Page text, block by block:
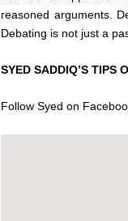
reasoned arguments.
Debating is not just a
SYED SADDIQ’S TIPS
Follow Syed on